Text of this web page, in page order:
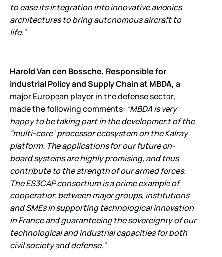
to ease its integration into innovative avionics
architectures to bring autonomous aircraft to
life.”
Harold Van den Bossche, Responsible for
industrial Policy and Supply Chain at MBDA, a
major European player in the defense sector,
made the following comments: “MBDA is very
happy to be taking part in the development of the
“multi-core” processor ecosystem on the Kalray
platform. The applications for our future on-
board systems are highly promising, and thus
contribute to the strength of our armed forces.
The ES3CAP consortium is a prime example of
cooperation between major groups, institutions
and SMEs in supportingtechnological innovation
in France and guaranteeing the sovereignty of our
technological and industrial capacities for both
civil society and defense.”